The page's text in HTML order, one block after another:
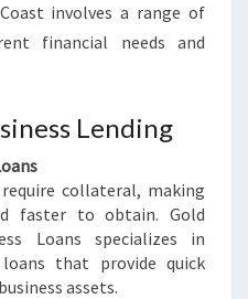
involves a range of
financial needs and
Lending
collateral, making
faster to obtain. Gold
Loans specializes in
loans that provide quick
assets.